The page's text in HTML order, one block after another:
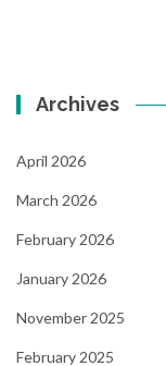
Archives
April 2026
March 2026
February 2026
January 2026
November 2025
February 2025